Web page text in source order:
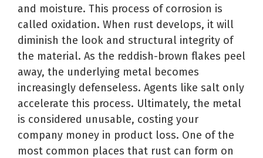
and moisture. This process of corrosion is
called oxidation. When rust develops, it will
diminish the look and structural integrity of
the material. As the reddish-brown flakes peel
away, the underlying metal becomes
increasingly defenseless. Agents like salt only
accelerate this process. Ultimately, the metal
is considered unusable, costing your
company money in product loss. One of the
most common places that rust can form on